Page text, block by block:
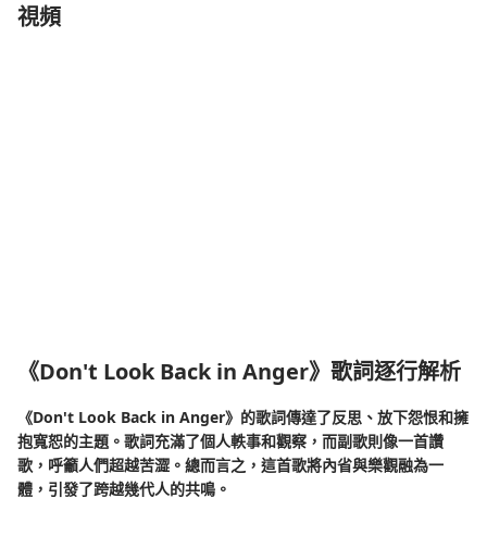
視頻
《Don't Look Back in Anger》歌詞逐行解析
《Don't Look Back in Anger》的歌詞傳達了反思、放下怨恨和擁
抱寬恕的主題。歌詞充滿了個人軼事和觀察，而副歌則像一首讚
歌，呼籲人們超越苦澀。總而言之，這首歌將內省與樂觀融為一
體，引發了跨越幾代人的共鳴。